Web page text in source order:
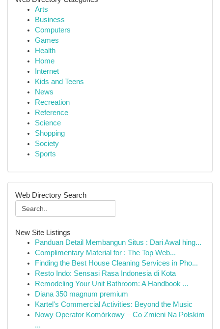
Arts
Business
Computers
Games
Health
Home
Internet
Kids and Teens
News
Recreation
Reference
Science
Shopping
Society
Sports
Web Directory Search
New Site Listings
Panduan Detail Membangun Situs : Dari Awal hing...
Complimentary Material for : The Top Web...
Finding the Best House Cleaning Services in Pho...
Resto Indo: Sensasi Rasa Indonesia di Kota
Remodeling Your Unit Bathroom: A Handbook ...
Diana 350 magnum premium
Kartel's Commercial Activities: Beyond the Music
Nowy Operator Komórkowy – Co Zmieni Na Polskim
...